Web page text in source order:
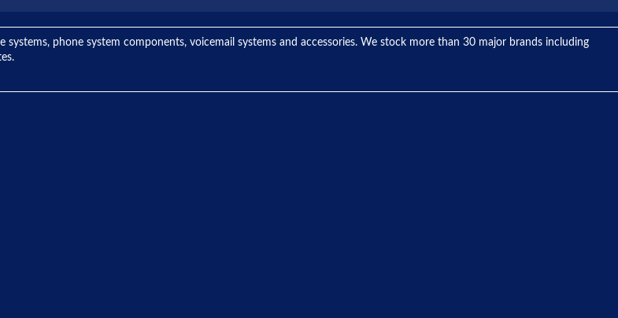
phone system components, voicemail systems and accessories. We stock more than 30 major brands including